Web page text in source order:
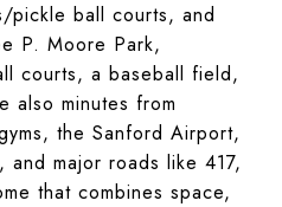
pickle ball courts, and
P. Moore Park,
courts, a baseball field,
also minutes from
the Sanford Airport,
and major roads like 417,
that combines space,